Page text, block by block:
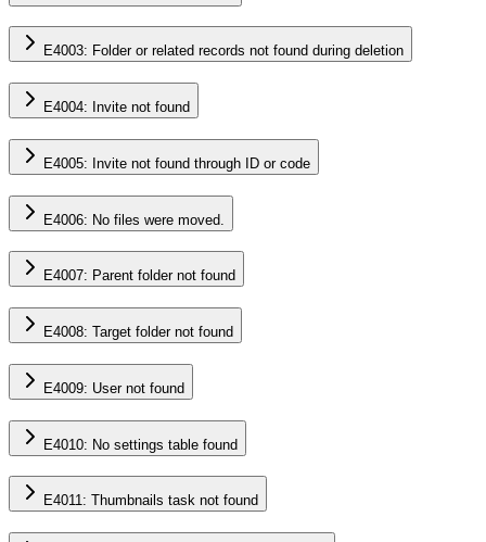
E4003: Folder or related records not found during deletion
E4004: Invite not found
E4005: Invite not found through ID or code
E4006: No files were moved.
E4007: Parent folder not found
E4008: Target folder not found
E4009: User not found
E4010: No settings table found
E4011: Thumbnails task not found